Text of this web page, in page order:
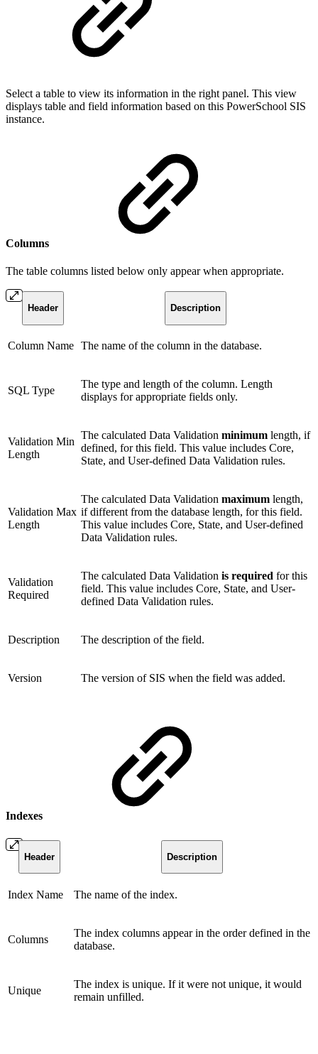
Select a table to view its information in the right panel. This view
displays table and field information based on this PowerSchool SIS
instance.
Columns
The table columns listed below only appear when appropriate.
Header Description
Column Name The name of the column in the database.
SQL Type
The type and length of the column. Length
displays for appropriate fields only.
Validation Min
Length
The calculated Data Validation minimum length, if
defined, for this field. This value includes Core,
State, and User-defined Data Validation rules.
Validation Max
Length
The calculated Data Validation maximum length,
if different from the database length, for this field.
This value includes Core, State, and User-defined
Data Validation rules.
Validation
Required
The calculated Data Validation is required for this
field. This value includes Core, State, and User-
defined Data Validation rules.
Description The description of the field.
Version The version of SIS when the field was added.
Indexes
Header Description
Index Name The name of the index.
Columns
The index columns appear in the order defined in the
database.
Unique
The index is unique. If it were not unique, it would
remain unfilled.